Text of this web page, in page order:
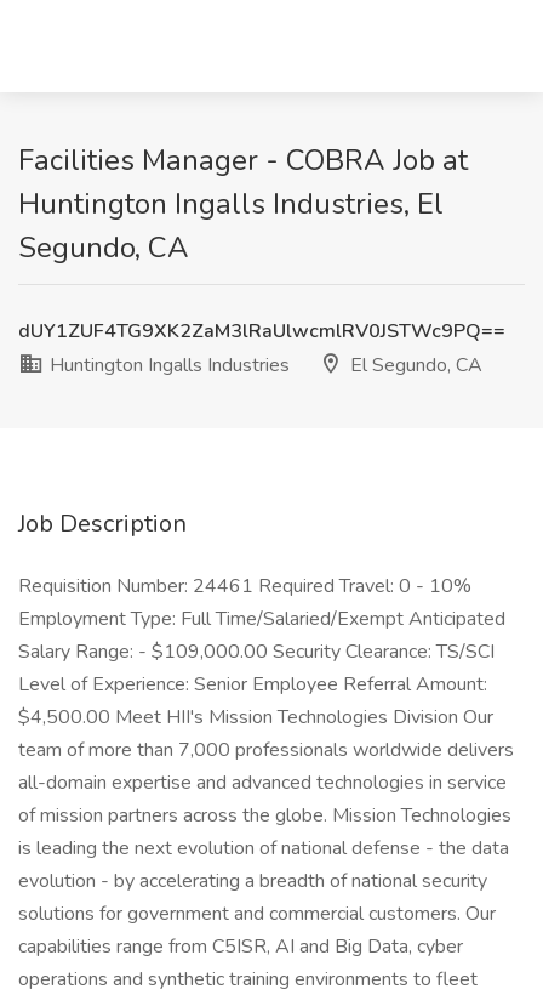
Facilities Manager - COBRA Job at
Huntington Ingalls Industries, El
Segundo, CA
dUY1ZUF4TG9XK2ZaM3lRaUlwcmlRV0JSTWc9PQ==
Huntington Ingalls Industries
El Segundo, CA
Job Description
Requisition Number: 24461 Required Travel: 0 - 10%
Employment Type: Full Time/Salaried/Exempt Anticipated
Salary Range: - $109,000.00 Security Clearance: TS/SCI
Level of Experience: Senior Employee Referral Amount:
$4,500.00 Meet HII's Mission Technologies Division Our
team of more than 7,000 professionals worldwide delivers
all-domain expertise and advanced technologies in service
of mission partners across the globe. Mission Technologies
is leading the next evolution of national defense - the data
evolution - by accelerating a breadth of national security
solutions for government and commercial customers. Our
capabilities range from C5ISR, AI and Big Data, cyber
operations and synthetic training environments to fleet